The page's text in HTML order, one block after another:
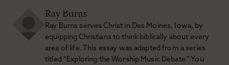
Ray Burns
Ray Burns serves Christ in Des Moines, Iowa, by
equipping Christians to think biblically about every
area of life. This essay was adapted from a series
titled “Exploring the Worship Music Debate.” You